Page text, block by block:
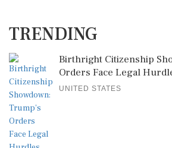
TRENDING
Birthright Citizenship
Orders Face Legal
UNITED STATES